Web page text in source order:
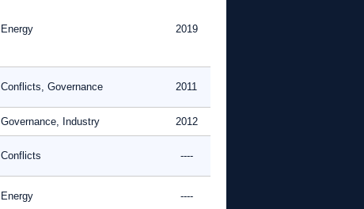
Energy 2019
Conflicts, Governance 2011
Governance, Industry 2012
Conflicts ----
Energy ----